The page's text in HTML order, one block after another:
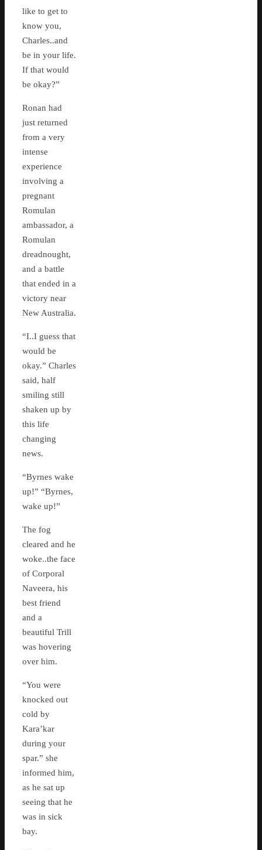
like to get to
know you,
Charles..and
be in your life.
If that would
be okay?”
Ronan had
just returned
from a very
intense
experience
involving a
pregnant
Romulan
ambassador, a
Romulan
dreadnought,
and a battle
that ended in a
victory near
New Australia.
“I..I guess that
would be
okay.” Charles
said, half
smiling still
shaken up by
this life
changing
news.
“Byrnes wake
up!” “Byrnes,
wake up!”
The fog
cleared and he
woke..the face
of Corporal
Naveera, his
best friend
and a
beautiful Trill
was hovering
over him.
“You were
knocked out
cold by
Kara’kar
during your
spar.” she
informed him,
as he sat up
seeing that he
was in sick
bay.